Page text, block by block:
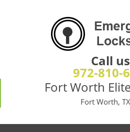
Call
972-810-
Fort Worth
Fort Worth,